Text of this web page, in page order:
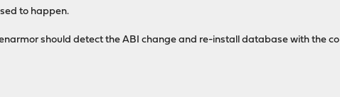
to happen.
should detect the ABI change and re-install database with the